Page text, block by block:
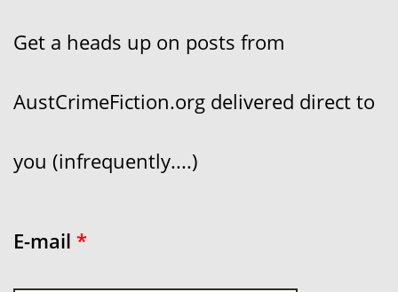
Get a heads up on posts from
AustCrimeFiction.org delivered direct to
you (infrequently....)
E-mail *